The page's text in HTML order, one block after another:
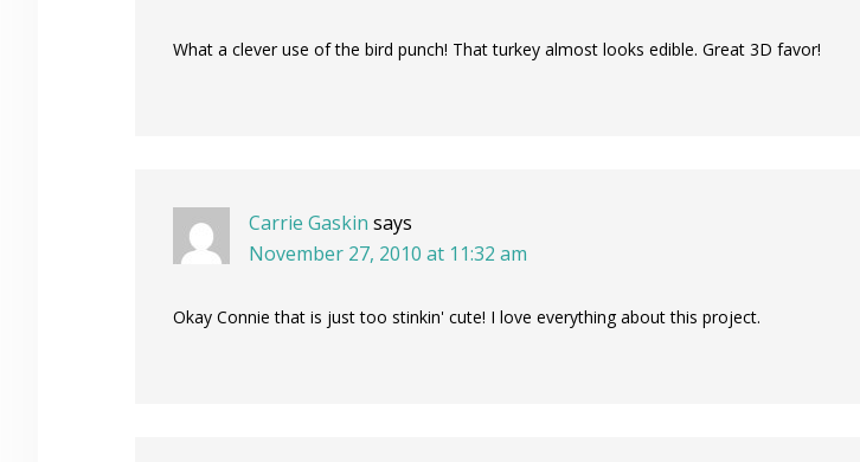
What a clever use of the bird punch! That turkey almost looks edible. Great 3D favor!
Carrie Gaskin says
November 27, 2010 at 11:32 am
Okay Connie that is just too stinkin' cute! I love everything about this project.